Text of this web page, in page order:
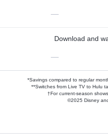
—
Download and
—
*Savings compared to regular
**Switches from Live TV to Hulu
†For current-season
©2025 Disney